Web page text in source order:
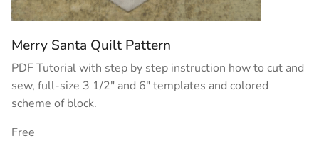
Merry Santa Quilt Pattern
PDF Tutorial with step by step instruction how to cut and
sew, full-size 3 1/2″ and 6″ templates and colored
scheme of block.
Free